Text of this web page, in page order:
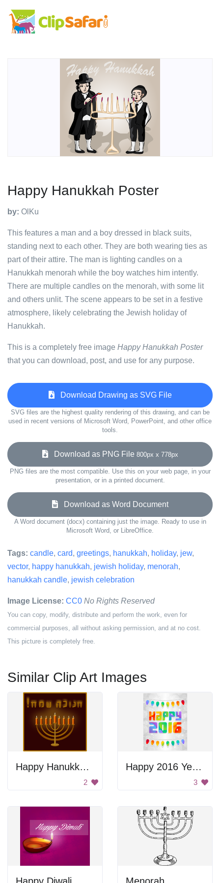
Happy Hanukkah Poster
by: OlKu
This features a man and a boy dressed in black suits,
standing next to each other. They are both wearing ties as
part of their attire. The man is lighting candles on a
Hanukkah menorah while the boy watches him intently.
There are multiple candles on the menorah, with some lit
and others unlit. The scene appears to be set in a festive
atmosphere, likely celebrating the Jewish holiday of
Hanukkah.
This is a completely free image Happy Hanukkah Poster
that you can download, post, and use for any purpose.
Download Drawing as SVG File
SVG files are the highest quality rendering of this drawing, and can be
used in recent versions of Microsoft Word, PowerPoint, and other office
tools.
Download as PNG File 800px x 778px
PNG files are the most compatible. Use this on your web page, in your
presentation, or in a printed document.
Download as Word Document
A Word document (docx) containing just the image. Ready to use in
Microsoft Word, or LibreOffice.
Tags: candle, card, greetings, hanukkah, holiday, jew,
vector, happy hanukkah, jewish holiday, menorah,
hanukkah candle, jewish celebration
Image License: CC0 No Rights Reserved
You can copy, modify, distribute and perform the work, even for
commercial purposes, all without asking permission, and at no cost.
This picture is completely free.
Similar Clip Art Images
Happy Hanukkah Poster
2
Happy 2016 Year Poster
3